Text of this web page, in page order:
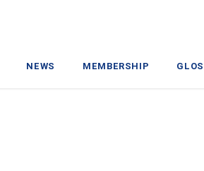
NEWS MEMBERSHIP